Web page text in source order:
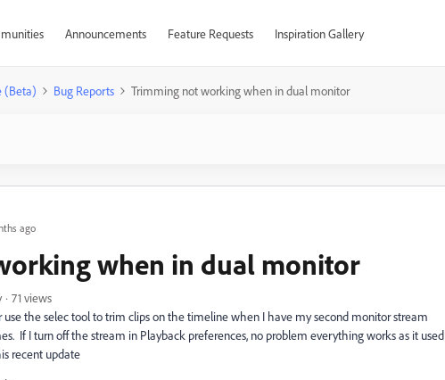
Announcements Feature Requests Inspiration Gallery
(Beta) Bug Reports Trimming not working when in dual monitor
ago
when in dual monitor
71 views
use the selec tool to trim clips on the timeline when I have my second monitor stream
If I turn off the stream in Playback preferences, no problem everything works as it used
recent update